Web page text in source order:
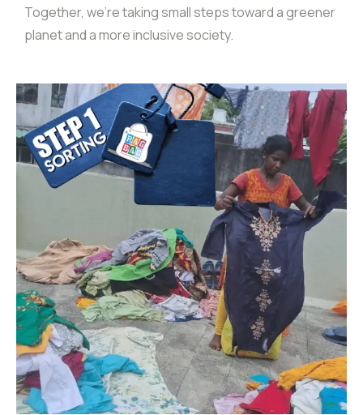
Together, we’re taking small steps toward a greener
planet and a more inclusive society.